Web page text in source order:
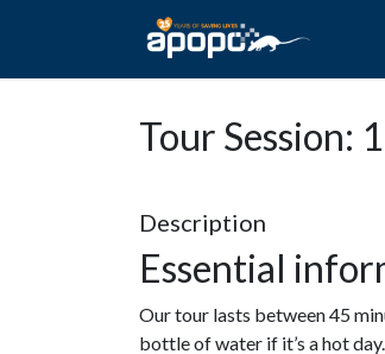
Tour Session:
Description
Essential
Our tour lasts between 45
bottle of water if it’s a hot